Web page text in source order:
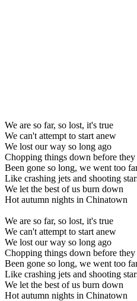
We are so far, so lost, it's true
We can't attempt to start anew
We lost our way so long ago
Chopping things down before
Been gone so long, we went too
Like crashing jets and shooting
We let the best of us burn down
Hot autumn nights in Chinatown
We are so far, so lost, it's true
We can't attempt to start anew
We lost our way so long ago
Chopping things down before
Been gone so long, we went too
Like crashing jets and shooting
We let the best of us burn down
Hot autumn nights in Chinatown